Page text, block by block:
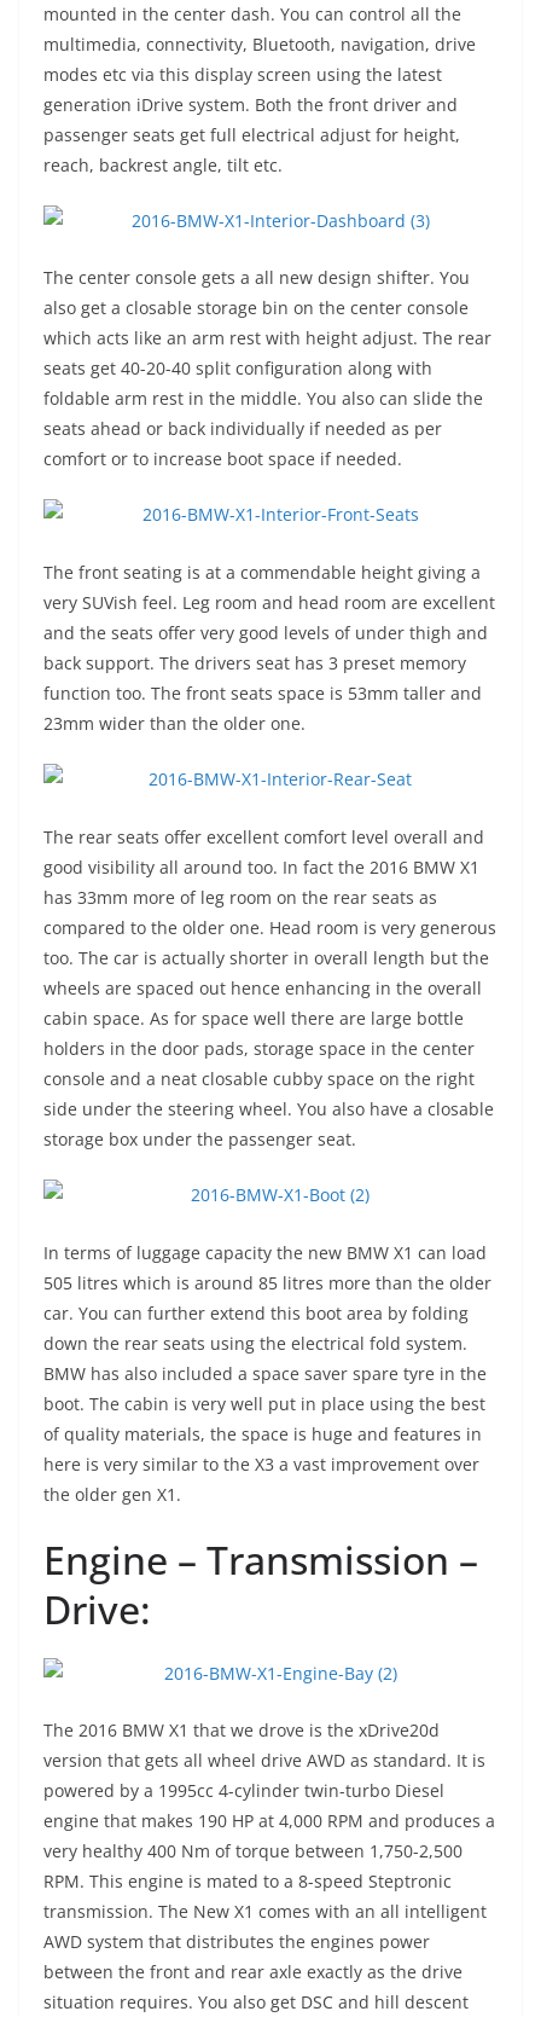
mounted in the center dash. You can control all the
multimedia, connectivity, Bluetooth, navigation, drive
modes etc via this display screen using the latest
generation iDrive system. Both the front driver and
passenger seats get full electrical adjust for height,
reach, backrest angle, tilt etc.
The center console gets a all new design shifter. You
also get a closable storage bin on the center console
which acts like an arm rest with height adjust. The rear
seats get 40-20-40 split configuration along with
foldable arm rest in the middle. You also can slide the
seats ahead or back individually if needed as per
comfort or to increase boot space if needed.
The front seating is at a commendable height giving a
very SUVish feel. Leg room and head room are excellent
and the seats offer very good levels of under thigh and
back support. The drivers seat has 3 preset memory
function too. The front seats space is 53mm taller and
23mm wider than the older one.
The rear seats offer excellent comfort level overall and
good visibility all around too. In fact the 2016 BMW X1
has 33mm more of leg room on the rear seats as
compared to the older one. Head room is very generous
too. The car is actually shorter in overall length but the
wheels are spaced out hence enhancing in the overall
cabin space. As for space well there are large bottle
holders in the door pads, storage space in the center
console and a neat closable cubby space on the right
side under the steering wheel. You also have a closable
storage box under the passenger seat.
In terms of luggage capacity the new BMW X1 can load
505 litres which is around 85 litres more than the older
car. You can further extend this boot area by folding
down the rear seats using the electrical fold system.
BMW has also included a space saver spare tyre in the
boot. The cabin is very well put in place using the best
of quality materials, the space is huge and features in
here is very similar to the X3 a vast improvement over
the older gen X1.
Engine – Transmission –
Drive:
The 2016 BMW X1 that we drove is the xDrive20d
version that gets all wheel drive AWD as standard. It is
powered by a 1995cc 4-cylinder twin-turbo Diesel
engine that makes 190 HP at 4,000 RPM and produces a
very healthy 400 Nm of torque between 1,750-2,500
RPM. This engine is mated to a 8-speed Steptronic
transmission. The New X1 comes with an all intelligent
AWD system that distributes the engines power
between the front and rear axle exactly as the drive
situation requires. You also get DSC and hill descent